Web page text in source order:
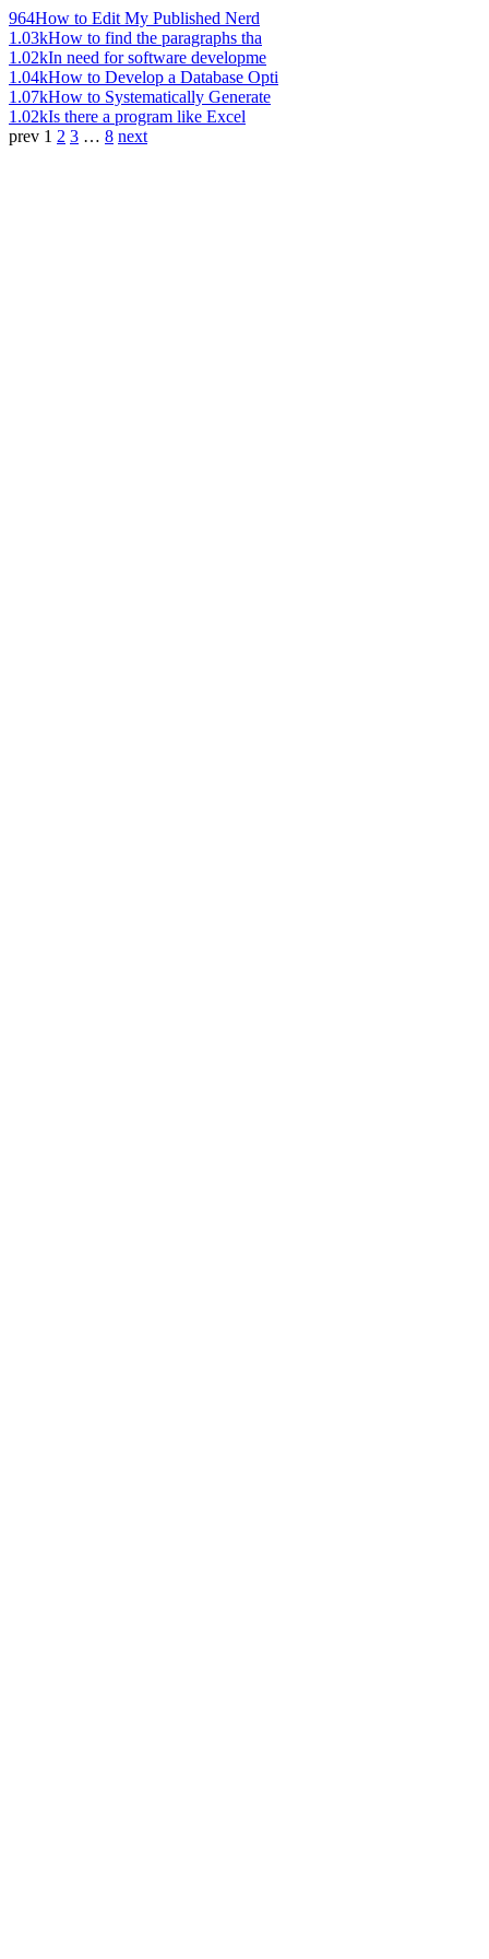
964How to Edit My Published Nerd
1.03kHow to find the paragraphs tha
1.02kIn need for software developme
1.04kHow to Develop a Database Opti
1.07kHow to Systematically Generate
1.02kIs there a program like Excel
prev 1 2 3 … 8 next